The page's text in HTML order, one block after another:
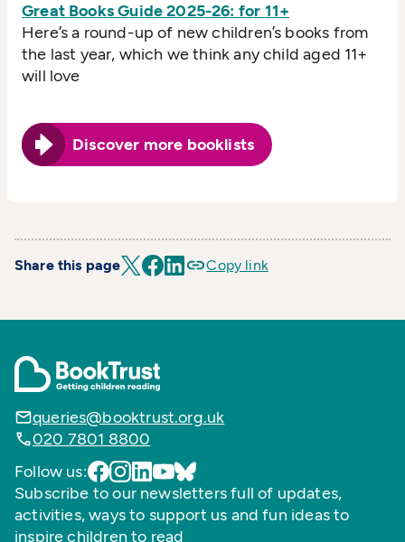
Great Books Guide 2025-26: for 11+
Here’s a round-up of new children’s books from
the last year, which we think any child aged 11+
will love
Discover more booklists
Share this page Copy link
queries@booktrust.org.uk
020 7801 8800
Follow us:
Subscribe to our newsletters full of updates,
activities, ways to support us and fun ideas to
inspire children to read